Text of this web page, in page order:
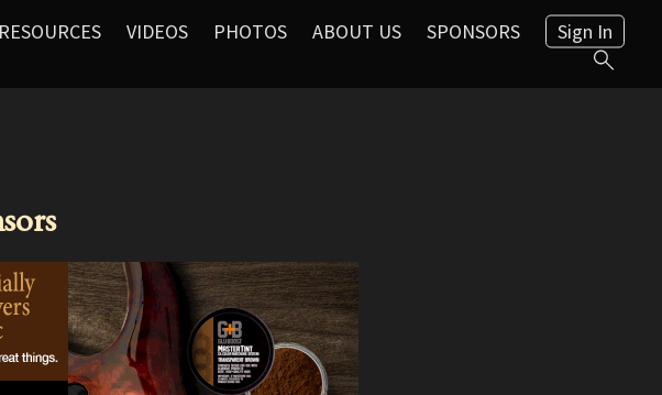
RESOURCES VIDEOS PHOTOS ABOUT US SPONSORS Sign In